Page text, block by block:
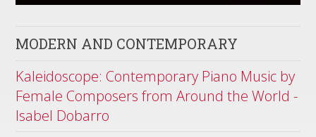
MODERN AND CONTEMPORARY
Kaleidoscope: Contemporary Piano Music by
Female Composers from Around the World -
Isabel Dobarro